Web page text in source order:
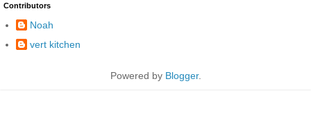
Contributors
Noah
vert kitchen
Powered by Blogger.